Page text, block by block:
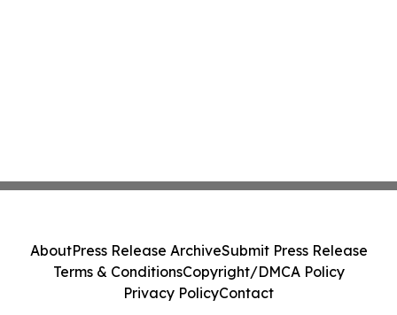
AboutPress Release ArchiveSubmit Press Release
Terms & ConditionsCopyright/DMCA Policy
Privacy PolicyContact